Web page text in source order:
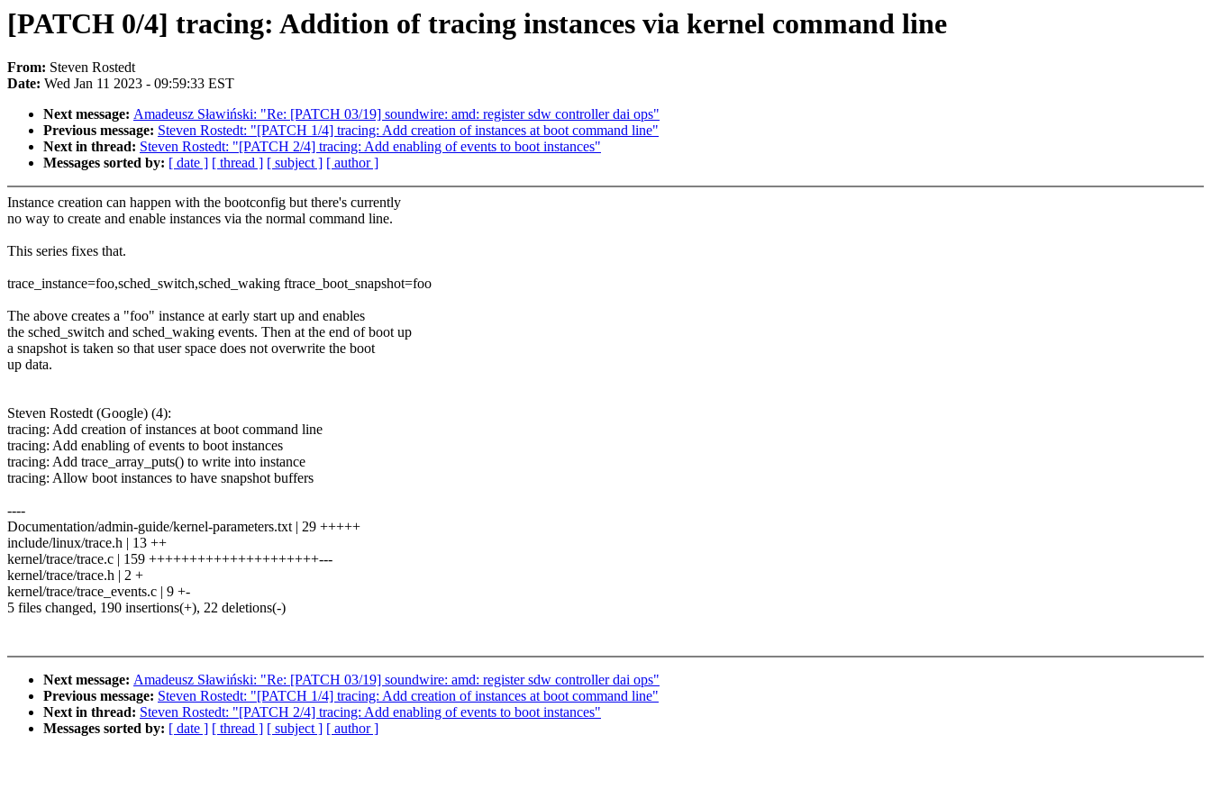
[PATCH 0/4] tracing: Addition of tracing instances via kernel command line
From: Steven Rostedt
Date: Wed Jan 11 2023 - 09:59:33 EST
Next message: Amadeusz Sławiński: "Re: [PATCH 03/19] soundwire: amd: register sdw controller dai ops"
Previous message: Steven Rostedt: "[PATCH 1/4] tracing: Add creation of instances at boot command line"
Next in thread: Steven Rostedt: "[PATCH 2/4] tracing: Add enabling of events to boot instances"
Messages sorted by: [ date ] [ thread ] [ subject ] [ author ]
Instance creation can happen with the bootconfig but there's currently
no way to create and enable instances via the normal command line.
This series fixes that.
trace_instance=foo,sched_switch,sched_waking ftrace_boot_snapshot=foo
The above creates a "foo" instance at early start up and enables
the sched_switch and sched_waking events. Then at the end of boot up
a snapshot is taken so that user space does not overwrite the boot
up data.
Steven Rostedt (Google) (4):
tracing: Add creation of instances at boot command line
tracing: Add enabling of events to boot instances
tracing: Add trace_array_puts() to write into instance
tracing: Allow boot instances to have snapshot buffers
----
Documentation/admin-guide/kernel-parameters.txt | 29 +++++
include/linux/trace.h | 13 ++
kernel/trace/trace.c | 159 +++++++++++++++++++++---
kernel/trace/trace.h | 2 +
kernel/trace/trace_events.c | 9 +-
5 files changed, 190 insertions(+), 22 deletions(-)
Next message: Amadeusz Sławiński: "Re: [PATCH 03/19] soundwire: amd: register sdw controller dai ops"
Previous message: Steven Rostedt: "[PATCH 1/4] tracing: Add creation of instances at boot command line"
Next in thread: Steven Rostedt: "[PATCH 2/4] tracing: Add enabling of events to boot instances"
Messages sorted by: [ date ] [ thread ] [ subject ] [ author ]